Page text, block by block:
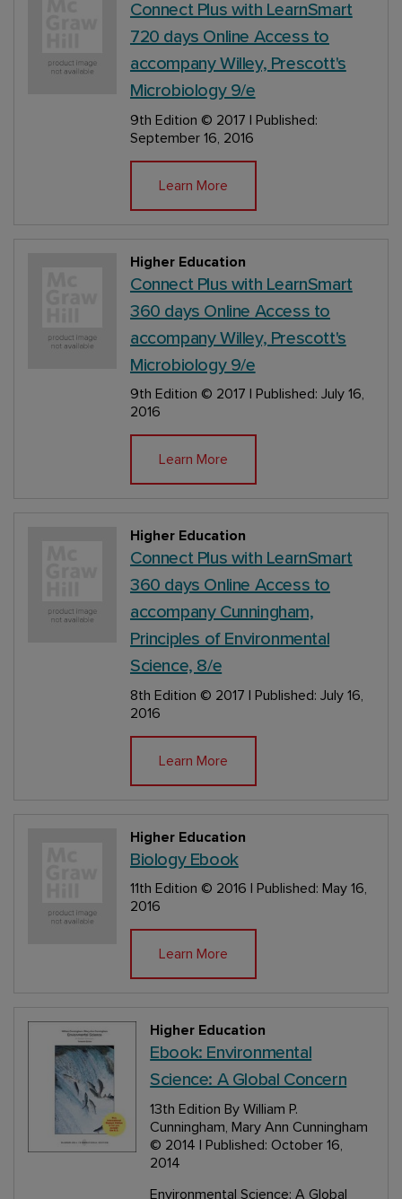
Connect Plus with LearnSmart
720 days Online Access to
accompany Willey, Prescott's
Microbiology 9/e
9th Edition © 2017 | Published:
September 16, 2016
Learn More
Higher Education
Connect Plus with LearnSmart
360 days Online Access to
accompany Willey, Prescott's
Microbiology 9/e
9th Edition © 2017 | Published: July 16,
2016
Learn More
Higher Education
Connect Plus with LearnSmart
360 days Online Access to
accompany Cunningham,
Principles of Environmental
Science, 8/e
8th Edition © 2017 | Published: July 16,
2016
Learn More
Higher Education
Biology Ebook
11th Edition © 2016 | Published: May 16,
2016
Learn More
Higher Education
Ebook: Environmental
Science: A Global Concern
13th Edition By William P.
Cunningham, Mary Ann Cunningham
© 2014 | Published: October 16,
2014
Environmental Science: A Global